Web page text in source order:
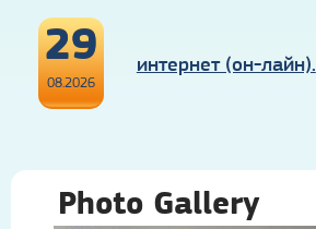
29
08.2026
интернет (он-лайн).
Photo Gallery